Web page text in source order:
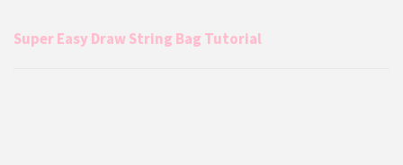
Super Easy Draw String Bag Tutorial